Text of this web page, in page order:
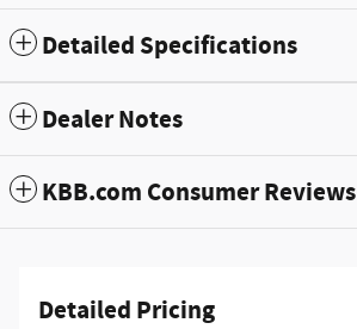
Detailed Specifications
Dealer Notes
KBB.com Consumer Reviews
Detailed Pricing